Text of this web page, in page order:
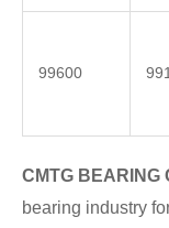
99600
CMTG BEA RING
bearing industry